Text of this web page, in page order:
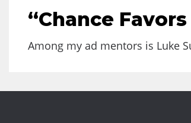
“Chance
Among my ad mentors is Luke